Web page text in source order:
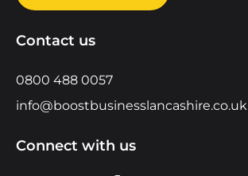
Contact us
0800 488 0057
info@boostbusinesslancashire.co.uk
Connect with us